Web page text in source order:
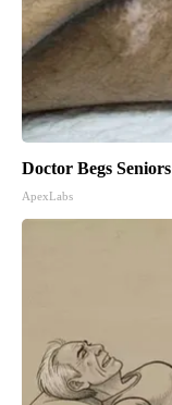
Doctor Begs
ApexLabs